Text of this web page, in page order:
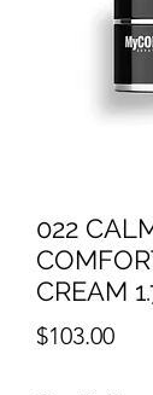
022
CREAM
$103.00Price